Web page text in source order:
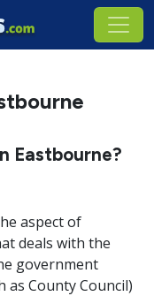
Eastbourne?
aspect of
deals with the
government
as County Council)